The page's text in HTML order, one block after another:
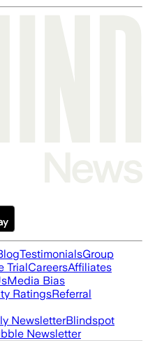
TestimonialsGroup
TrialCareersAffiliates
Media Bias
RatingsReferral
NewsletterBlindspot
Newsletter